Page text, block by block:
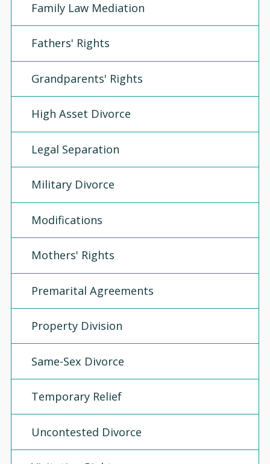
Family Law Mediation
Fathers' Rights
Grandparents' Rights
High Asset Divorce
Legal Separation
Military Divorce
Modifications
Mothers' Rights
Premarital Agreements
Property Division
Same-Sex Divorce
Temporary Relief
Uncontested Divorce